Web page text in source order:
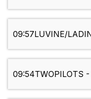
09:57LUVINE/
09:54TWOPILOTS